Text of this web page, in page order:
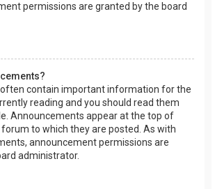
permissions are granted by the board
contain important information for the
reading and you should read them
Announcements appear at the top of
to which they are posted. As with
announcement permissions are
administrator.